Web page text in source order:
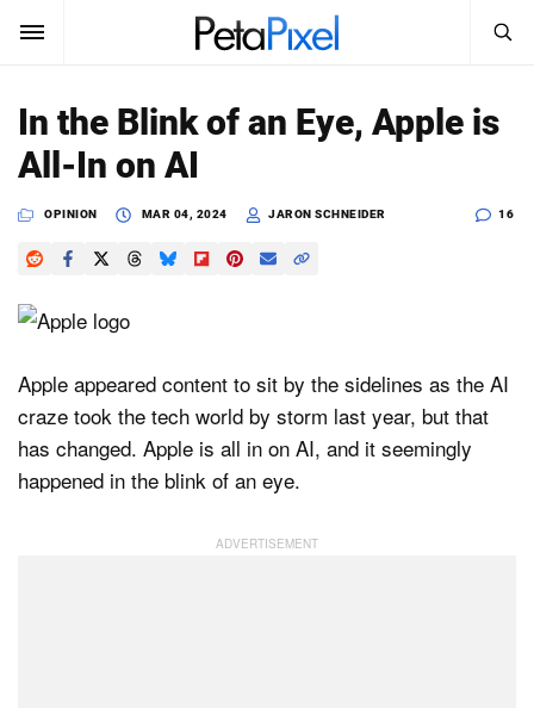
SUBSCRIBE Sign In
News
Reviews
Media
Search
SEARCH
In the Blink of an Eye, Apple is
All-In on AI
OPINION MAR 04, 2024 JARON SCHNEIDER 16
Apple appeared content to sit by the sidelines as the AI
craze took the tech world by storm last year, but that
has changed. Apple is all in on AI, and it seemingly
happened in the blink of an eye.